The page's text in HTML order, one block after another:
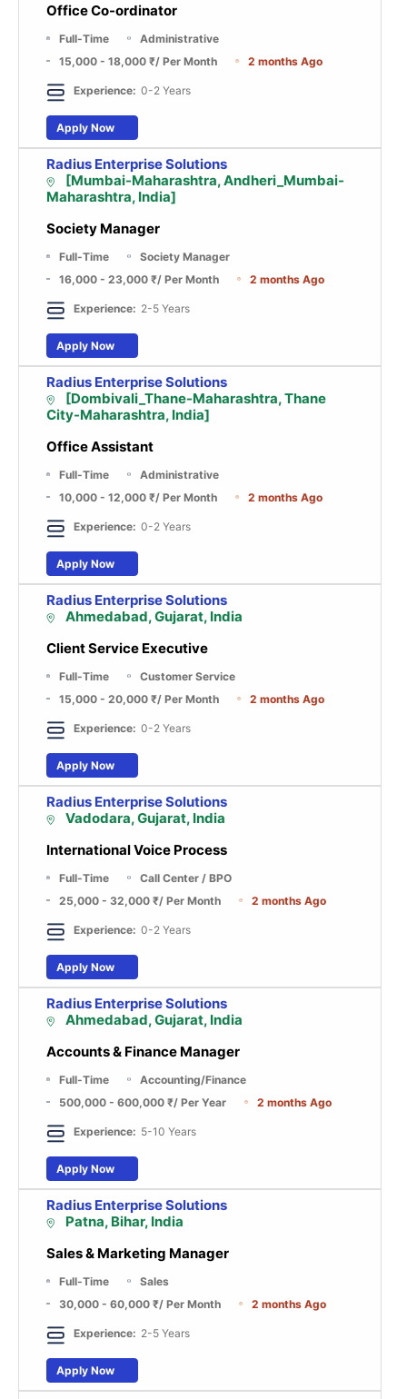
Office Co-ordinator
Full-Time
Administrative
15,000 - 18,000 ₹/ Per Month 2 months Ago
Experience: 0-2 Years
Apply Now
Radius Enterprise Solutions
[Mumbai-Maharashtra, Andheri_Mumbai-
Maharashtra, India]
Society Manager
Full-Time
Society Manager
16,000 - 23,000 ₹/ Per Month 2 months Ago
Experience: 2-5 Years
Apply Now
Radius Enterprise Solutions
[Dombivali_Thane-Maharashtra, Thane
City-Maharashtra, India]
Office Assistant
Full-Time
Administrative
10,000 - 12,000 ₹/ Per Month 2 months Ago
Experience: 0-2 Years
Apply Now
Radius Enterprise Solutions
Ahmedabad, Gujarat, India
Client Service Executive
Full-Time
Customer Service
15,000 - 20,000 ₹/ Per Month 2 months Ago
Experience: 0-2 Years
Apply Now
Radius Enterprise Solutions
Vadodara, Gujarat, India
International Voice Process
Full-Time
Call Center / BPO
25,000 - 32,000 ₹/ Per Month 2 months Ago
Experience: 0-2 Years
Apply Now
Radius Enterprise Solutions
Ahmedabad, Gujarat, India
Accounts & Finance Manager
Full-Time
Accounting/Finance
500,000 - 600,000 ₹/ Per Year 2 months Ago
Experience: 5-10 Years
Apply Now
Radius Enterprise Solutions
Patna, Bihar, India
Sales & Marketing Manager
Full-Time
Sales
30,000 - 60,000 ₹/ Per Month 2 months Ago
Experience: 2-5 Years
Apply Now